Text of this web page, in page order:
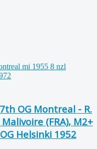
OG Montreal - R.
(FRA), M2+
Helsinki 1952